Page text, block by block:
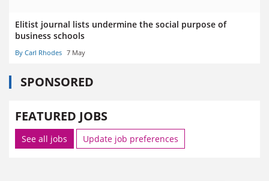
Elitist journal lists undermine the social purpose of
business schools
By Carl Rhodes 7 May
SPONSORED
FEATURED JOBS
See all jobs Update job preferences